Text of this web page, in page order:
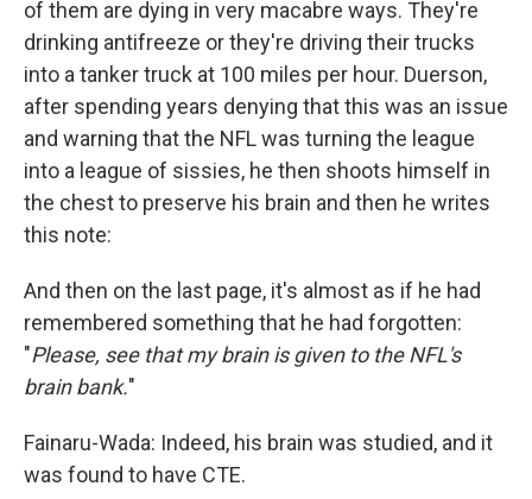
of them are dying in very macabre ways. They're
drinking antifreeze or they're driving their trucks
into a tanker truck at 100 miles per hour. Duerson,
after spending years denying that this was an issue
and warning that the NFL was turning the league
into a league of sissies, he then shoots himself in
the chest to preserve his brain and then he writes
this note:
And then on the last page, it's almost as if he had
remembered something that he had forgotten:
"Please, see that my brain is given to the NFL's
brain bank."
Fainaru-Wada: Indeed, his brain was studied, and it
was found to have CTE.